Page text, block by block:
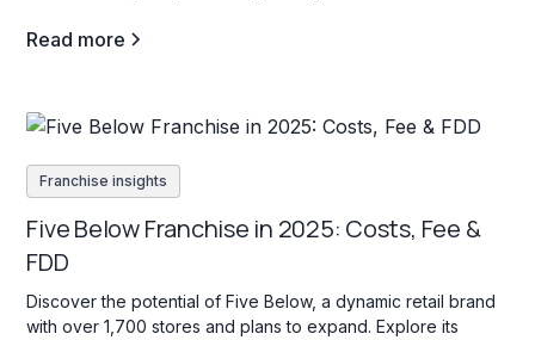
Read more
Franchise insights
Five Below Franchise in 2025: Costs, Fee &
FDD
Discover the potential of Five Below, a dynamic retail brand
with over 1,700 stores and plans to expand. Explore its